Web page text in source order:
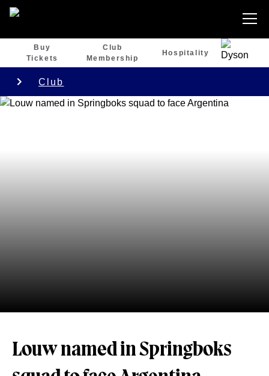
Buy
Tickets
Club
Membership
Hospitality
Club
Louw named in Springboks